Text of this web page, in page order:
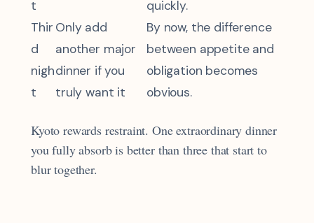
t
quickly.
Thir
d
nigh
t
Only add
another major
dinner if you
truly want it
By now, the difference
between appetite and
obligation becomes
obvious.
Kyoto rewards restraint. One extraordinary dinner
you fully absorb is better than three that start to
blur together.